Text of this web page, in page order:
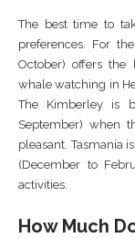
The best time to
preferences. For
October) offers
whale watching in
The Kimberley is
September) when
pleasant. Tasmania
(December to
activities.
How Much